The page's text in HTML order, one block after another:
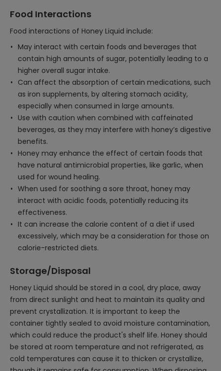
Food Interactions
Food interactions of Honey Liquid include:
May interact with certain foods and beverages that
contain high amounts of sugar, potentially leading to a
higher overall sugar intake.
Can affect the absorption of certain medications, such
as iron supplements, by altering stomach acidity,
especially when consumed in large amounts.
Use with caution when combined with caffeinated
beverages, as they may interfere with honey’s digestive
benefits.
Honey may enhance the effect of certain foods that
have natural antimicrobial properties, like garlic, when
used for wound healing.
When used for soothing a sore throat, honey may
interact with acidic foods, potentially reducing its
effectiveness.
It can increase the calorie content of a diet if used
excessively, which may be a consideration for those on
calorie-restricted diets.
Storage/Disposal
Honey Liquid should be stored in a cool, dry place, away
from direct sunlight and heat to maintain its quality and
prevent crystallization. It is important to keep the
container tightly sealed to avoid moisture contamination,
which could reduce the product's shelf life. Honey should
be stored at room temperature and not refrigerated, as
cold temperatures can cause it to thicken or crystallize,